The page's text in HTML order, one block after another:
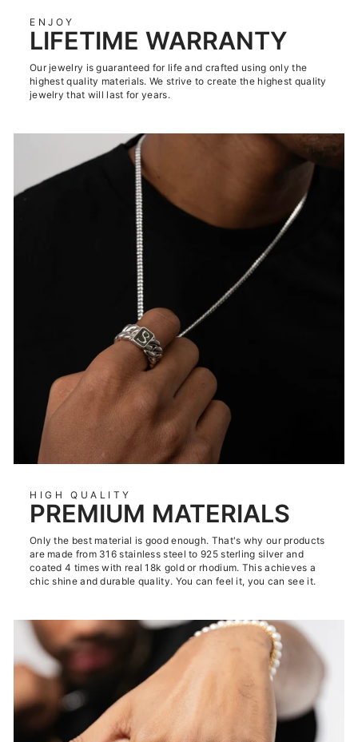
ENJOY
LIFETIME WARRANTY
Our jewelry is guaranteed for life and crafted using only the
highest quality materials. We strive to create the highest quality
jewelry that will last for years.
HIGH QUALITY
PREMIUM MATERIALS
Only the best material is good enough. That's why our products
are made from 316 stainless steel to 925 sterling silver and
coated 4 times with real 18k gold or rhodium. This achieves a
chic shine and durable quality. You can feel it, you can see it.